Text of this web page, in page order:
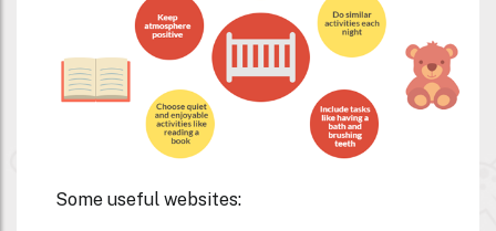
Some useful websites: